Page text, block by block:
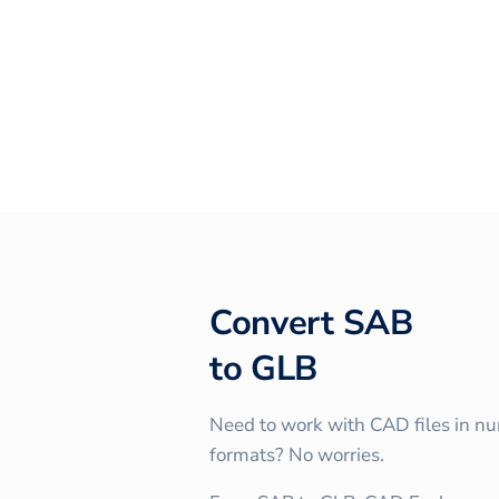
Convert SAB
to GLB
Need to work with CAD files in
formats? No worries.